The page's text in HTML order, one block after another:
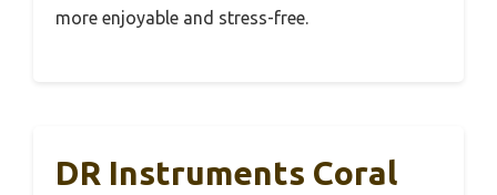
more enjoyable and stress-free.
DR Instruments Coral